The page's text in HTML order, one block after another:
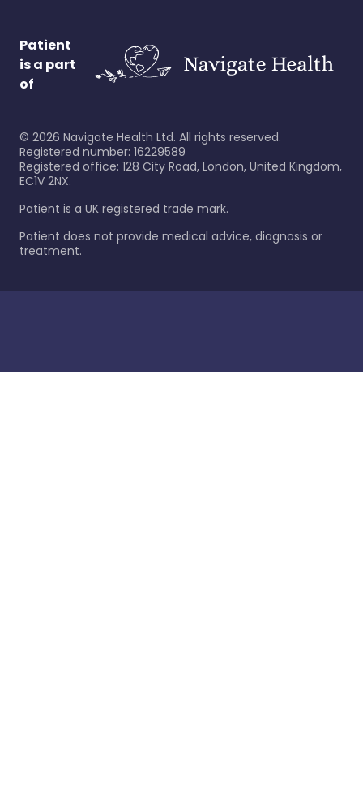
Patient
is a part
of
© 2026 Navigate Health Ltd. All rights reserved.
Registered number: 16229589
Registered office: 128 City Road, London, United Kingdom,
EC1V 2NX.
Patient is a UK registered trade mark.
Patient does not provide medical advice, diagnosis or
treatment.